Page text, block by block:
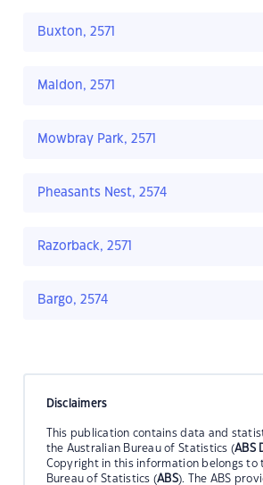
Buxton, 2571
Maldon, 2571
Mowbray Park, 2571
Pheasants Nest, 2574
Razorback, 2571
Bargo, 2574
Disclaimers
This publication contains data and
the Australian Bureau of Statistics (ABS
Copyright in this information belongs to
Bureau of Statistics (ABS). The ABS